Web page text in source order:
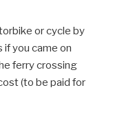
or cycle by
if you came on
ferry crossing
(to be paid for